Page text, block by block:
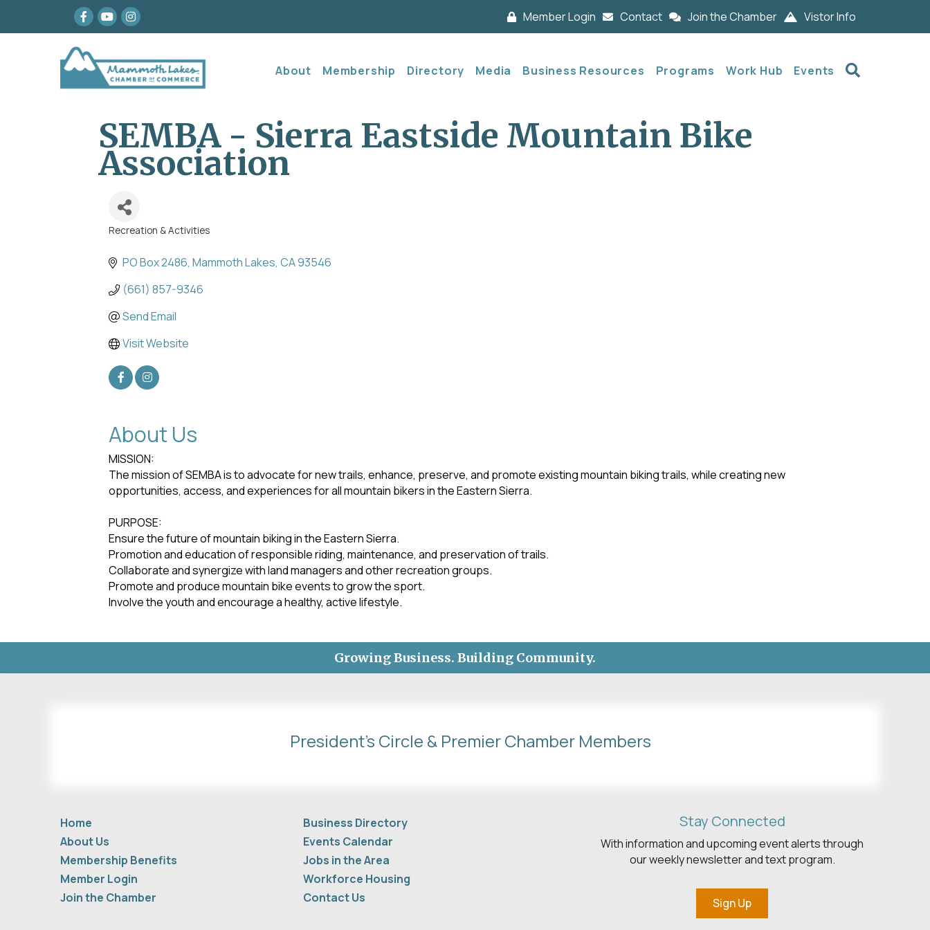
Facebook
youtubeInstagram Member Login Contact Join the Chamber Vistor Info
About Membership Directory Media Business Resources Programs Work Hub Events
SEMBA - Sierra Eastside Mountain Bike
Association
Recreation & Activities
PO Box 2486 Mammoth Lakes CA93546
(661) 857-9346
Send Email
Visit Website
About Us
MISSION:
The mission of SEMBA is to advocate for new trails, enhance, preserve, and promote existing mountain biking trails, while creating new
opportunities, access, and experiences for all mountain bikers in the Eastern Sierra.
PURPOSE:
Ensure the future of mountain biking in the Eastern Sierra.
Promotion and education of responsible riding, maintenance, and preservation of trails.
Collaborate and synergize with land managers and other recreation groups.
Promote and produce mountain bike events to grow the sport.
Involve the youth and encourage a healthy, active lifestyle.
Growing Business. Building Community.
President's Circle & Premier Chamber Members
Home
About Us
Membership Benefits
Member Login
Join the Chamber
Business Directory
Events Calendar
Jobs in the Area
Workforce Housing
Contact Us
Stay Connected
With information and upcoming event alerts through
our weekly newsletter and text program.
Sign Up